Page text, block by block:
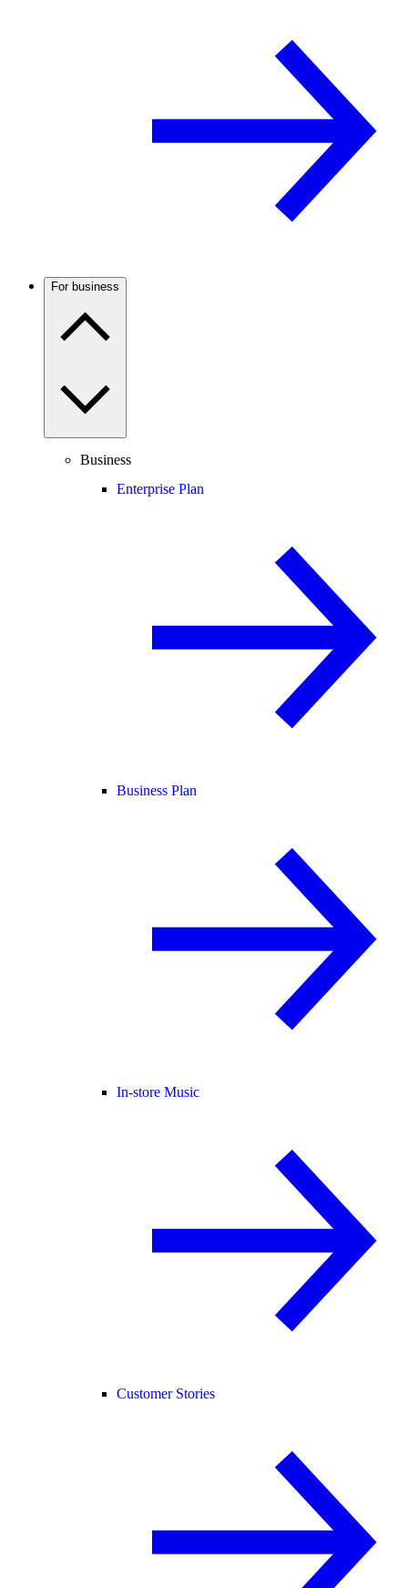
For business
Business
Enterprise Plan
Business Plan
In-store Music
Customer Stories